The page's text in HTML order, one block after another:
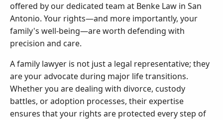
offered by our dedicated team at Benke Law in San
Antonio. Your rights—and more importantly, your
family's well-being—are worth defending with
precision and care.
A family lawyer is not just a legal representative; they
are your advocate during major life transitions.
Whether you are dealing with divorce, custody
battles, or adoption processes, their expertise
ensures that your rights are protected every step of